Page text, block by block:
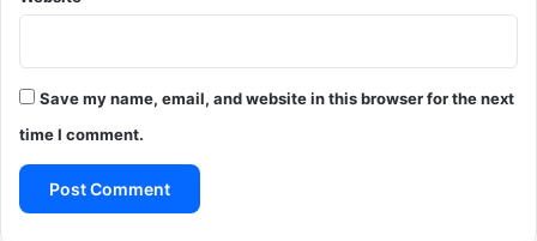
Save my name, email, and website in this browser for the next
time I comment.